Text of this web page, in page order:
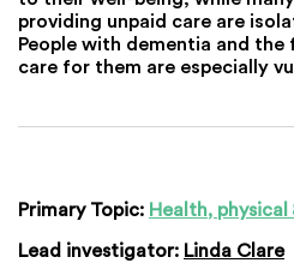
providing unpaid care are
People with dementia and the
care for them are especially
Primary Topic: Health, physical
Lead investigator: Linda Clare